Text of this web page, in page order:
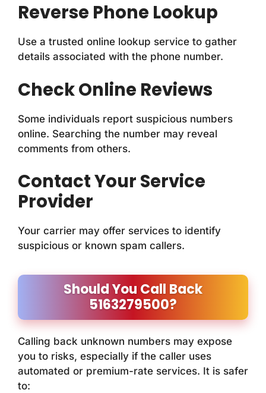
Reverse Phone Lookup
Use a trusted online lookup service to gather
details associated with the phone number.
Check Online Reviews
Some individuals report suspicious numbers
online. Searching the number may reveal
comments from others.
Contact Your Service
Provider
Your carrier may offer services to identify
suspicious or known spam callers.
Should You Call Back
5163279500?
Calling back unknown numbers may expose
you to risks, especially if the caller uses
automated or premium-rate services. It is safer
to: